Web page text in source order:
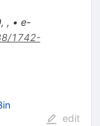
, , • e-
1742-
edit